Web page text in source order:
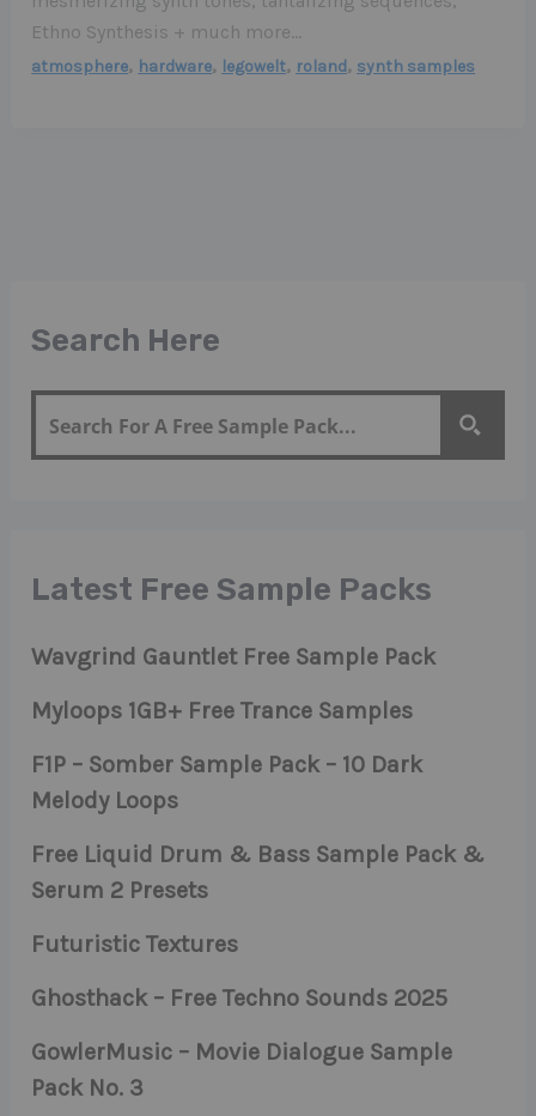
Search Here
Latest Free Sample Packs
Wavgrind Gauntlet Free Sample Pack
Myloops 1GB+ Free Trance Samples
F1P – Somber Sample Pack – 10 Dark
Melody Loops
Free Liquid Drum & Bass Sample Pack &
Serum 2 Presets
Futuristic Textures
Ghosthack – Free Techno Sounds 2025
GowlerMusic – Movie Dialogue Sample
Pack No. 3
Ethno Synthesis + much more…
atmosphere, hardware, legowelt, roland, synth samples